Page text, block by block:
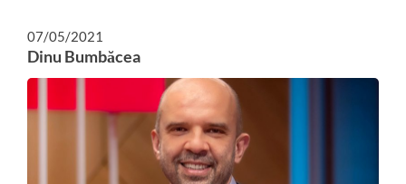
07/05/2021
Dinu Bumbăcea